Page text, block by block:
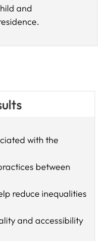
and
with the
between
reduce inequalities
and accessibility